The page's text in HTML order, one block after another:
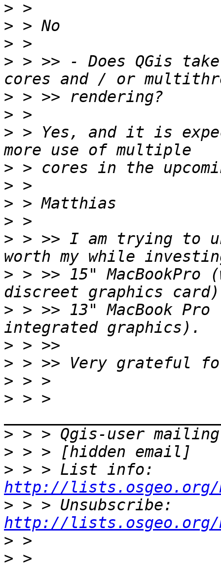
>
>
>
> > >> - Does QGis
>
>
> > Yes, and it is
>
>
>
>
> > >> I am trying to
> > >> 15" MacBookPro
> > >> 13" MacBook
>
>
>
> > >
>
>
>
http://lists.osgeo.org/
>
http://lists.osgeo.org/
>
> >